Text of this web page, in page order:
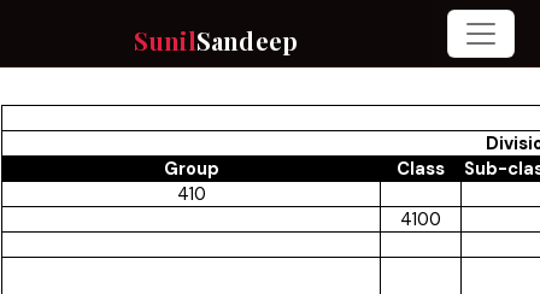
SunilSandeep
Group
Class
Sub-
410
4100